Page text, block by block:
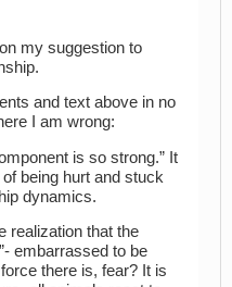
my suggestion to
and text above in no
I am wrong:
is so strong.” It
being hurt and stuck
dynamics.
realization that the
embarrassed to be
there is, fear? It is